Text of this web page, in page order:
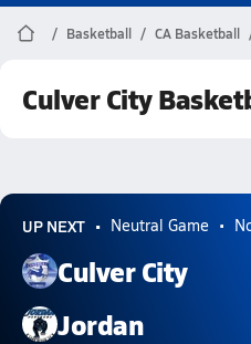
Basketball CA Basketball
Culver City
UP NEXT Neutral Game
Culver City
Jordan